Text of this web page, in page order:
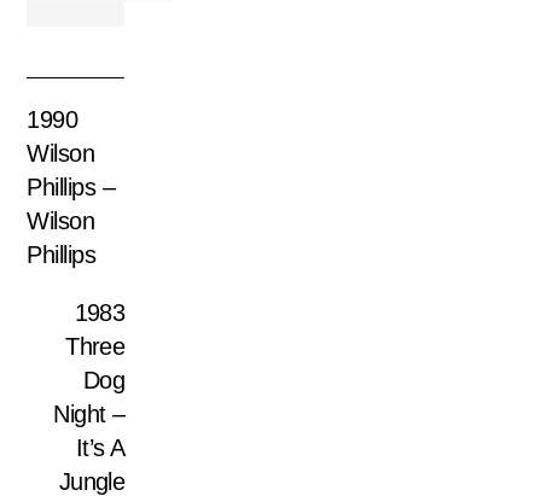
1990
Wilson
Phillips –
Wilson
Phillips
1983
Three
Dog
Night –
It’s A
Jungle